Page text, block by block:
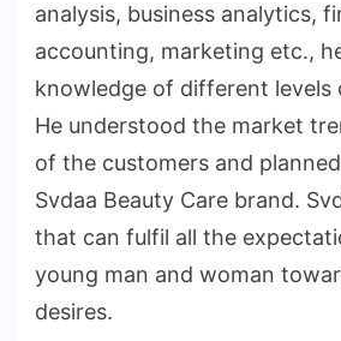
analysis, business analytics,
accounting, marketing etc.,
knowledge of different levels
He understood the market
of the customers and
Svdaa Beauty Care brand.
that can fulfil all the
young man and woman
desires.